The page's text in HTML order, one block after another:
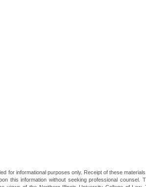
for informational purposes only. Receipt of these
this information without seeking professional